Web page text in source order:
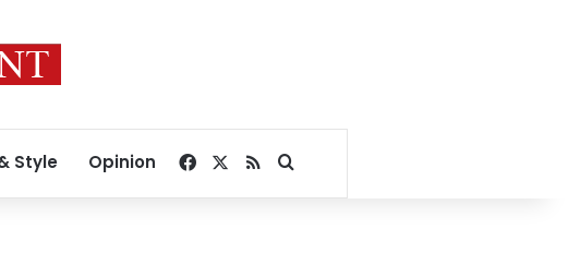
Style Opinion Facebook
RSSSearch for